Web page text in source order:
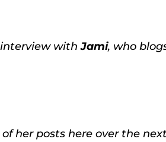
interview with Jami, who
of her posts here over the